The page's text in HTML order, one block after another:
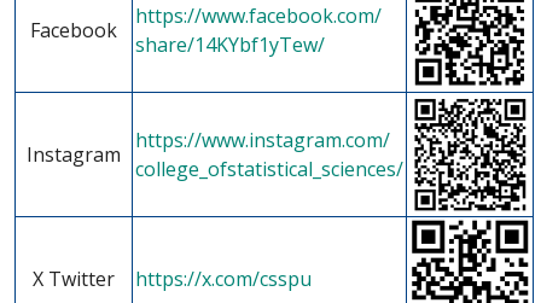
Facebook
https://www.facebook.com/
share/14KYbf1yTew/
Instagram
https://www.instagram.com/
college_ofstatistical_sciences/
X Twitter https://x.com/csspu